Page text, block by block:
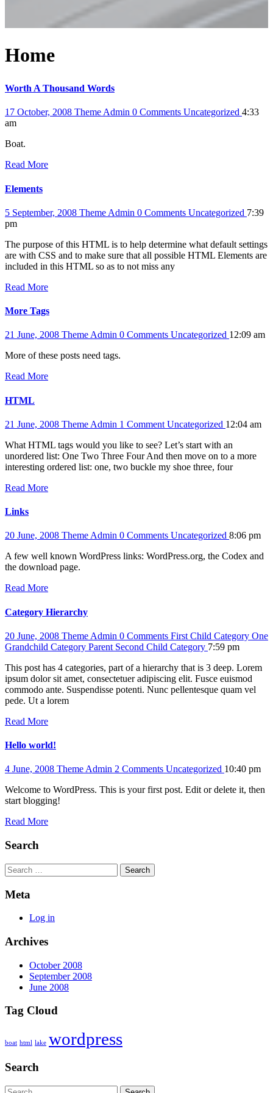
Home
Worth A Thousand Words
17 October, 2008 Theme Admin 0 Comments Uncategorized 4:33
am
Boat.
Read More
Elements
5 September, 2008 Theme Admin 0 Comments Uncategorized 7:39
pm
The purpose of this HTML is to help determine what default settings
are with CSS and to make sure that all possible HTML Elements are
included in this HTML so as to not miss any
Read More
More Tags
21 June, 2008 Theme Admin 0 Comments Uncategorized 12:09 am
More of these posts need tags.
Read More
HTML
21 June, 2008 Theme Admin 1 Comment Uncategorized 12:04 am
What HTML tags would you like to see? Let’s start with an
unordered list: One Two Three Four And then move on to a more
interesting ordered list: one, two buckle my shoe three, four
Read More
Links
20 June, 2008 Theme Admin 0 Comments Uncategorized 8:06 pm
A few well known WordPress links: WordPress.org, the Codex and
the download page.
Read More
Category Hierarchy
20 June, 2008 Theme Admin 0 Comments First Child Category One
Grandchild Category Parent Second Child Category 7:59 pm
This post has 4 categories, part of a hierarchy that is 3 deep. Lorem
ipsum dolor sit amet, consectetuer adipiscing elit. Fusce euismod
commodo ante. Suspendisse potenti. Nunc pellentesque quam vel
pede. Ut a lorem
Read More
Hello world!
4 June, 2008 Theme Admin 2 Comments Uncategorized 10:40 pm
Welcome to WordPress. This is your first post. Edit or delete it, then
start blogging!
Read More
Search
Search
Meta
Log in
Archives
October 2008
September 2008
June 2008
Tag Cloud
boat html lake wordpress
Search